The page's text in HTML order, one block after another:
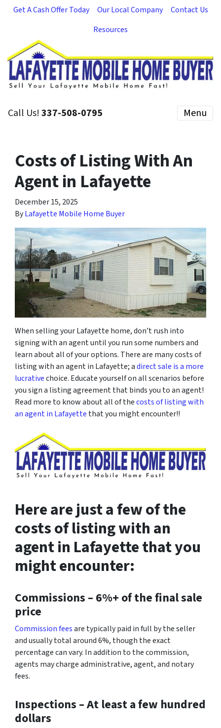
Get A Cash Offer Today Our Local Company
Contact Us
Resources
Call Us!337-508-0795 Menu
Costs of Listing With An
Agent in Lafayette
December 15, 2025
ByLafayette Mobile Home Buyer
When selling your Lafayette home, don’t rush into
signing with an agent until you run some numbers and
learn about all of your options. There are many costs of
listing with an agent in Lafayette; adirect sale is a more
lucrativechoice. Educate yourself on all scenarios before
you sign a listing agreement that binds you to an agent!
Read more to know about all of thecosts of listing with
an agent in Lafayette that you might encounter!!
Here are just a few of the
costs of listing with an
agent in Lafayette that you
might encounter:
Commissions – 6%+ of the final sale
price
Commission feesare typically paid in full by the seller
and usually total around 6%, though the exact
percentage can vary. In addition to the commission,
agents may charge administrative, agent, and notary
fees.
Inspections – At least a few hundred
dollars